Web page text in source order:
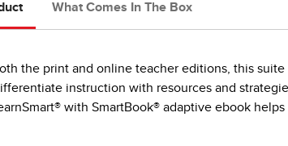
What Comes In The Box
the print and online teacher editions, this
instruction with resources and
with SmartBook® adaptive ebook